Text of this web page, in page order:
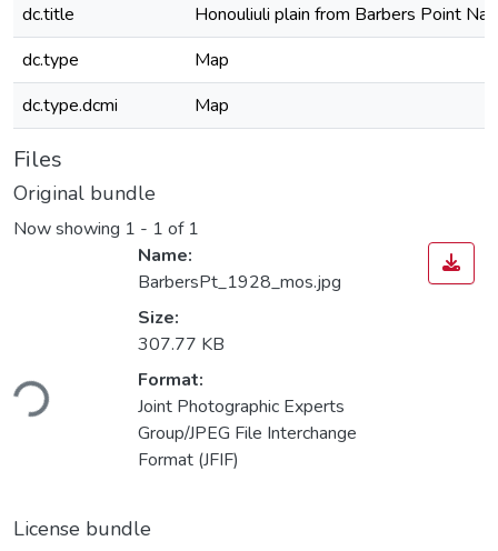
dc.title
Honouliuli plain from Barbers Point
dc.type
Map
dc.type.dcmi
Map
Files
Original bundle
Now showing 1 - 1 of 1
Name:
BarbersPt_1928_mos.jpg
Size:
307.77 KB
Format:
Joint Photographic Experts
Group/JPEG File Interchange
Format (JFIF)
License bundle